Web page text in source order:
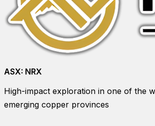
ASX: NRX
High-impact exploration in one of the
emerging copper provinces